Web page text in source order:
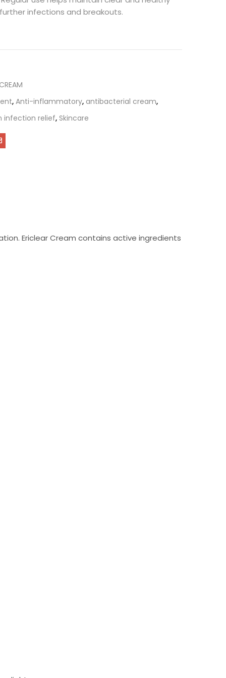
infections and breakouts.
, Anti-inflammatory, antibacterial cream,
infection relief, Skincare
Ericlear Cream contains active ingredients